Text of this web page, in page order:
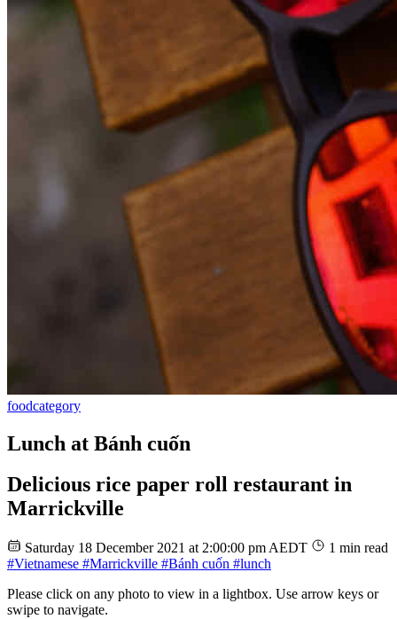
foodcategory
Lunch at Bánh cuốn
Delicious rice paper roll restaurant in
Marrickville
Saturday 18 December 2021 at 2:00:00 pm AEDT
1 min read
#Vietnamese #Marrickville #Bánh cuốn #lunch
Please click on any photo to view in a lightbox. Use arrow keys or
swipe to navigate.